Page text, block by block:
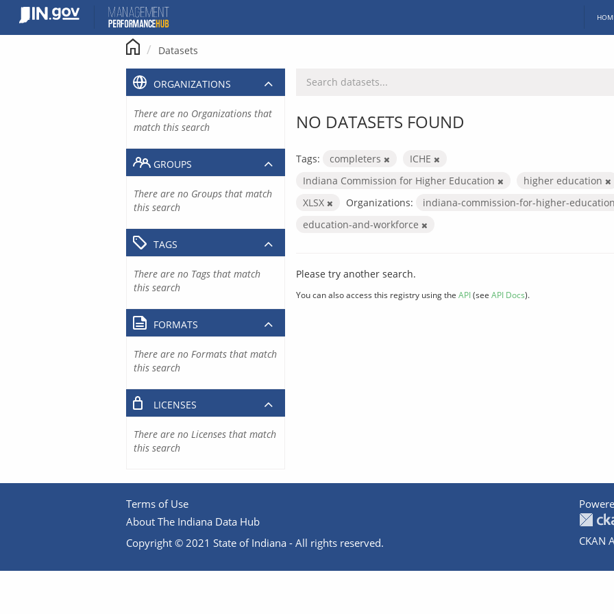
content
Datasets
NO DATASETS FOUND
Tags: completers
ICHE
Indiana Commission for Higher Education
higher education
XLSX
Organizations: indiana-commission-for-higher-education
education-and-workforce
Please try another search.
You can also access this registry using the API(see API Docs).
ORGANIZATIONS
There are no Organizations that
match this search
GROUPS
There are no Groups that match
this search
TAGS
There are no Tags that match
this search
FORMATS
There are no Formats that match
this search
LICENSES
There are no Licenses that match
this search
Terms of Use
About The Indiana Data Hub
Copyright © 2021 State of Indiana - All rights reserved.
CKAN